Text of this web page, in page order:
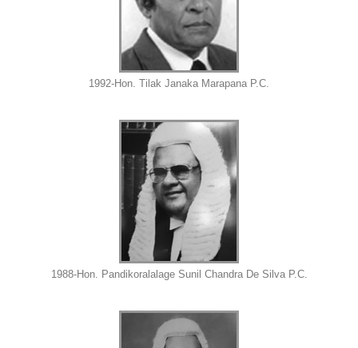
1992-Hon. Tilak Janaka Marapana P.C.
1988-Hon. Pandikoralalage Sunil Chandra De Silva P.C.